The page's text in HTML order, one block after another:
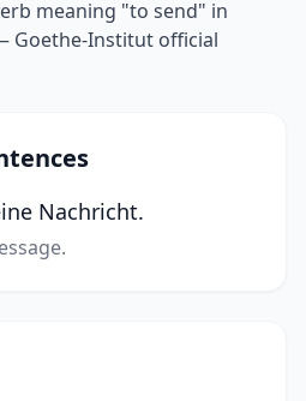
meaning "to send" in
Goethe-Institut official
Nachricht.